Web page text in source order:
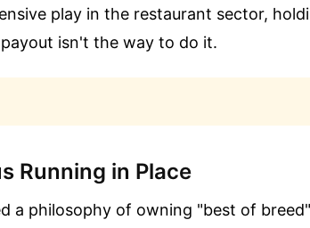
play in the restaurant sector,
isn't the way to do it.
Running in Place
a philosophy of owning "best of